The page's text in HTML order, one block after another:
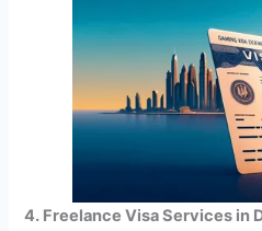
4. Freelance Visa Services in